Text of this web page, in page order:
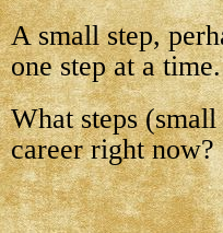
A small step,
one step at a time.
What steps
career right now?